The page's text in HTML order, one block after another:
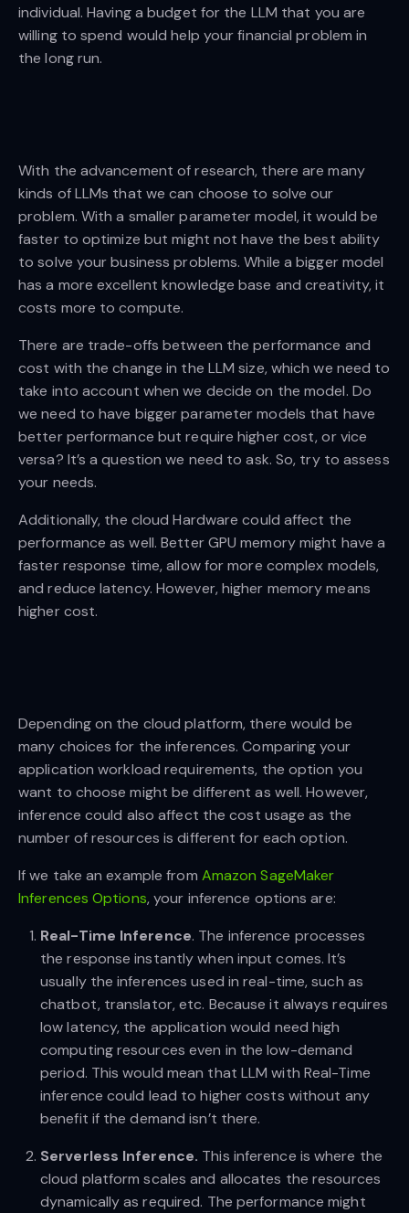
individual. Having a budget for the LLM that you are
willing to spend would help your financial problem in
the long run.
With the advancement of research, there are many
kinds of LLMs that we can choose to solve our
problem. With a smaller parameter model, it would be
faster to optimize but might not have the best ability
to solve your business problems. While a bigger model
has a more excellent knowledge base and creativity, it
costs more to compute.
There are trade-offs between the performance and
cost with the change in the LLM size, which we need to
take into account when we decide on the model. Do
we need to have bigger parameter models that have
better performance but require higher cost, or vice
versa? It’s a question we need to ask. So, try to assess
your needs.
Additionally, the cloud Hardware could affect the
performance as well. Better GPU memory might have a
faster response time, allow for more complex models,
and reduce latency. However, higher memory means
higher cost.
Depending on the cloud platform, there would be
many choices for the inferences. Comparing your
application workload requirements, the option you
want to choose might be different as well. However,
inference could also affect the cost usage as the
number of resources is different for each option.
If we take an example from Amazon SageMaker
Inferences Options, your inference options are:
Real-Time Inference. The inference processes
the response instantly when input comes. It’s
usually the inferences used in real-time, such as
chatbot, translator, etc. Because it always requires
low latency, the application would need high
computing resources even in the low-demand
period. This would mean that LLM with Real-Time
inference could lead to higher costs without any
benefit if the demand isn’t there.
Serverless Inference. This inference is where the
cloud platform scales and allocates the resources
dynamically as required. The performance might